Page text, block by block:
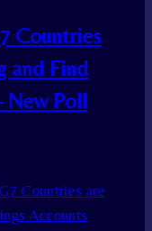
Countries
and Find
New Poll
Countries are
Accounts